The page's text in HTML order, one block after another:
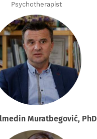
Psychotherapist
Muratbegović, PhD